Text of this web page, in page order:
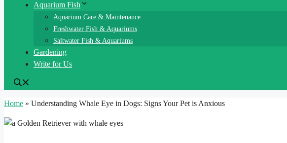
Aquarium Fish
Aquarium Care & Maintenance
Freshwater Fish & Aquariums
Saltwater Fish & Aquariums
Gardening
Write for Us
Home » Understanding Whale Eye in Dogs: Signs Your Pet is Anxious